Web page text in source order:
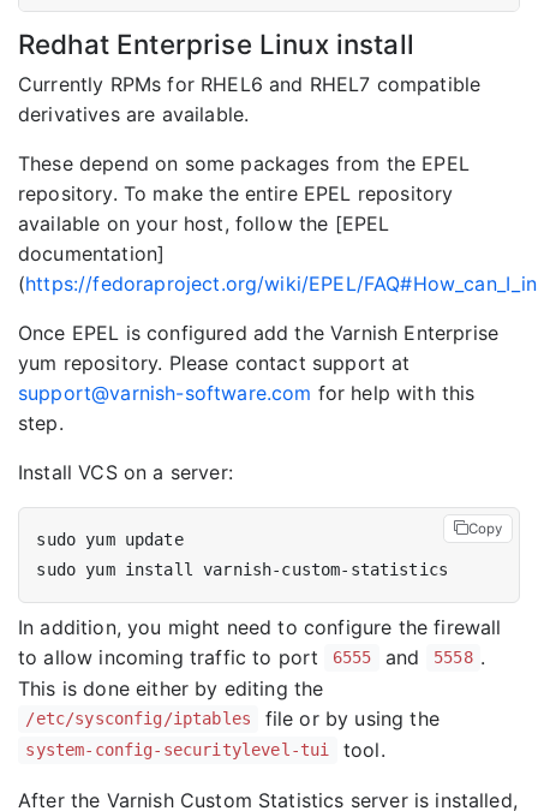
Redhat Enterprise Linux install
Currently RPMs for RHEL6 and RHEL7 compatible
derivatives are available.
These depend on some packages from the EPEL
repository. To make the entire EPEL repository
available on your host, follow the [EPEL
documentation]
(https://fedoraproject.org/wiki/EPEL/
Once EPEL is configured add the Varnish Enterprise
yum repository. Please contact support at
support@varnish-software.com for help with this
step.
Install VCS on a server:
sudo yum update
Copy
In addition, you might need to configure the firewall
to allow incoming traffic to port
6555 and 5558 .
This is done either by editing the
/etc/sysconfig/iptables file or by using the
system-config-securitylevel-tui tool.
After the Varnish Custom Statistics server is installed,